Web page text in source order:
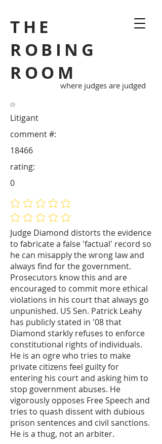
THE
ROBING
ROOM
where judges are judged
Litigant
Judge Diamond distorts the evidence
to fabricate a false 'factual' record so
he can misapply the wrong law and
always find for the government.
Prosecutors know this and are
encouraged to commit more ethical
violations in his court that always go
unpunished. US Sen. Patrick Leahy
has publicly stated in '08 that
Diamond starkly refuses to enforce
constitutional rights of individuals.
He is an ogre who tries to make
private citizens feel guilty for
entering his court and asking him to
stop government abuses. He
vigorously opposes Free Speech and
tries to quash dissent with dubious
prison sentences and civil sanctions.
He is a thug, not an arbiter.
18466
comment #:
No ratings yet
No ratings yet
rating:
0